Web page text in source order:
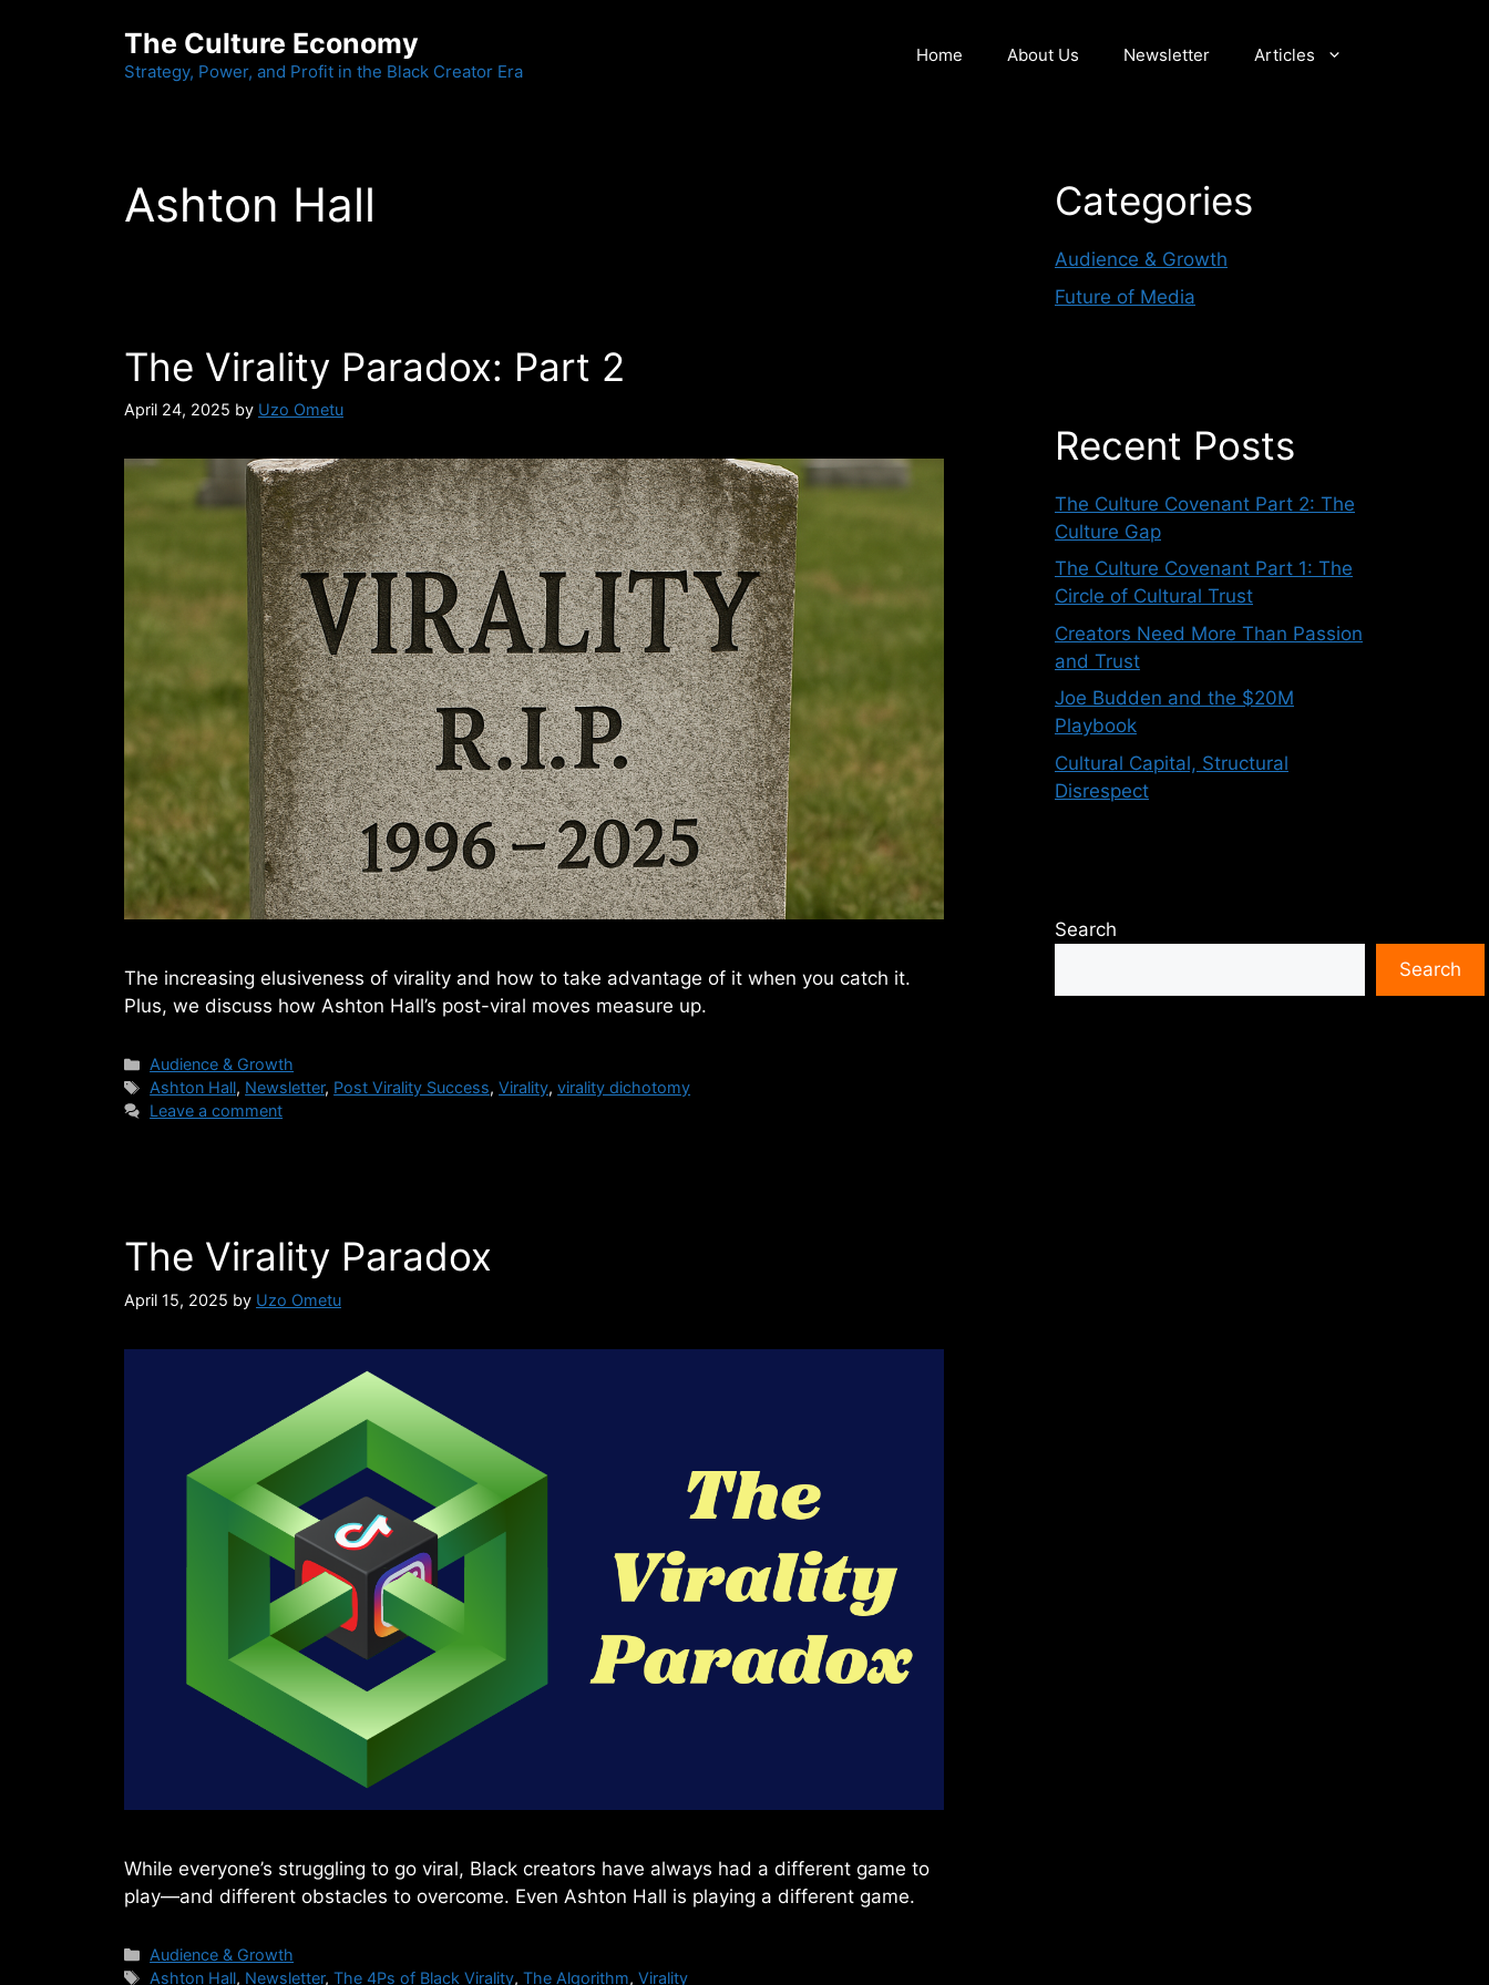
The Culture Economy
Strategy, Power, and Profit in the Black Creator Era
Home About Us Newsletter Articles
Ashton Hall
The Virality Paradox: Part 2
April 24, 2025 by Uzo Ometu
The increasing elusiveness of virality and how to take advantage of it when you catch it.
Plus, we discuss how Ashton Hall’s post-viral moves measure up.
Categories
Audience & Growth
Tags
Ashton Hall, Newsletter, Post Virality Success,Virality,virality dichotomy
Leave a comment
The Virality Paradox
April 15, 2025 by Uzo Ometu
While everyone’s struggling to go viral, Black creators have always had a different game to
play—and different obstacles to overcome. Even Ashton Hall is playing a different game.
Categories
Audience & Growth
Tags
Ashton Hall, Newsletter,The 4Ps of Black Virality,The Algorithm,Virality
Categories
Audience & Growth
Future of Media
Recent Posts
The Culture Covenant Part 2: The
Culture Gap
The Culture Covenant Part 1: The
Circle of Cultural Trust
Creators Need More Than Passion
and Trust
Joe Budden and the $20M
Playbook
Cultural Capital, Structural
Disrespect
Search
Search